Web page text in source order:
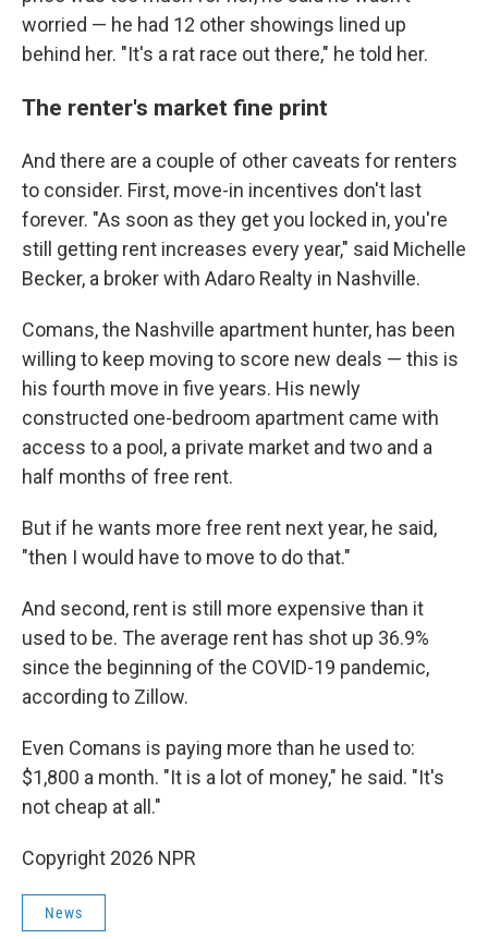
worried — he had 12 other showings lined up
behind her. "It's a rat race out there," he told her.
The renter's market fine print
And there are a couple of other caveats for renters
to consider. First, move-in incentives don't last
forever. "As soon as they get you locked in, you're
still getting rent increases every year," said Michelle
Becker, a broker with Adaro Realty in Nashville.
Comans, the Nashville apartment hunter, has been
willing to keep moving to score new deals — this is
his fourth move in five years. His newly
constructed one-bedroom apartment came with
access to a pool, a private market and two and a
half months of free rent.
But if he wants more free rent next year, he said,
"then I would have to move to do that."
And second, rent is still more expensive than it
used to be. The average rent has shot up 36.9%
since the beginning of the COVID-19 pandemic,
according to Zillow.
Even Comans is paying more than he used to:
$1,800 a month. "It is a lot of money," he said. "It's
not cheap at all."
Copyright 2026 NPR
News